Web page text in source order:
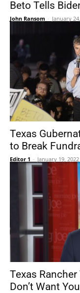
Beto Tells
John Ransom - January
Texas
to Break
Editor 1 - January 19, 2022
Texas Rancher
Don’t Want